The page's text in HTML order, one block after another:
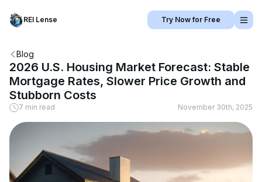
REI Lense Try Now for Free
Blog
2026 U.S. Housing Market Forecast: Stable
Mortgage Rates, Slower Price Growth and
Stubborn Costs
7 min read November 30th, 2025